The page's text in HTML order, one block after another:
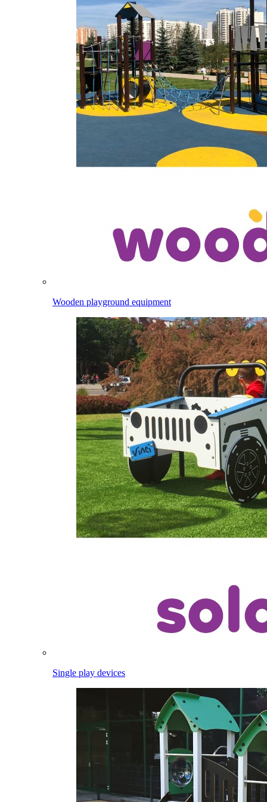
Wooden playground equipment
Single play devices